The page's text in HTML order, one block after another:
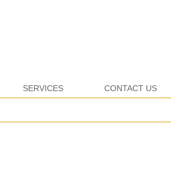
SERVICES CONTACT US